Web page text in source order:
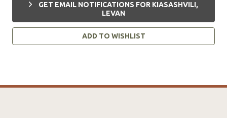
GET EMAIL NOTIFICATIONS FOR KIASASHVILI,
LEVAN
ADD TO WISHLIST